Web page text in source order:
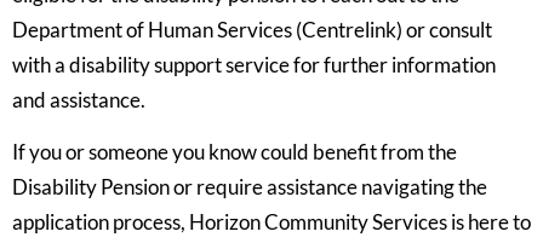
Department of Human Services (Centrelink) or consult
with a disability support service for further information
and assistance.
If you or someone you know could benefit from the
Disability Pension or require assistance navigating the
application process, Horizon Community Services is here to